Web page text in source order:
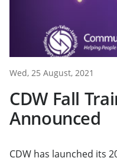
Wed, 25 August, 2021
CDW Fall
Announced
CDW has launched its